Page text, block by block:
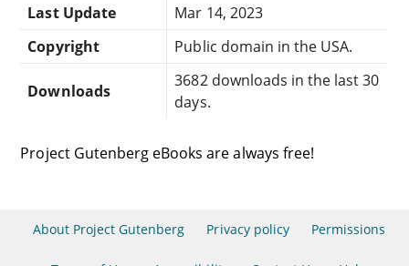
Last Update
Mar 14, 2023
Copyright
Public domain in the USA.
Downloads
3682 downloads in the last 30
days.
Project Gutenberg eBooks are always free!
About Project Gutenberg Privacy policy Permissions